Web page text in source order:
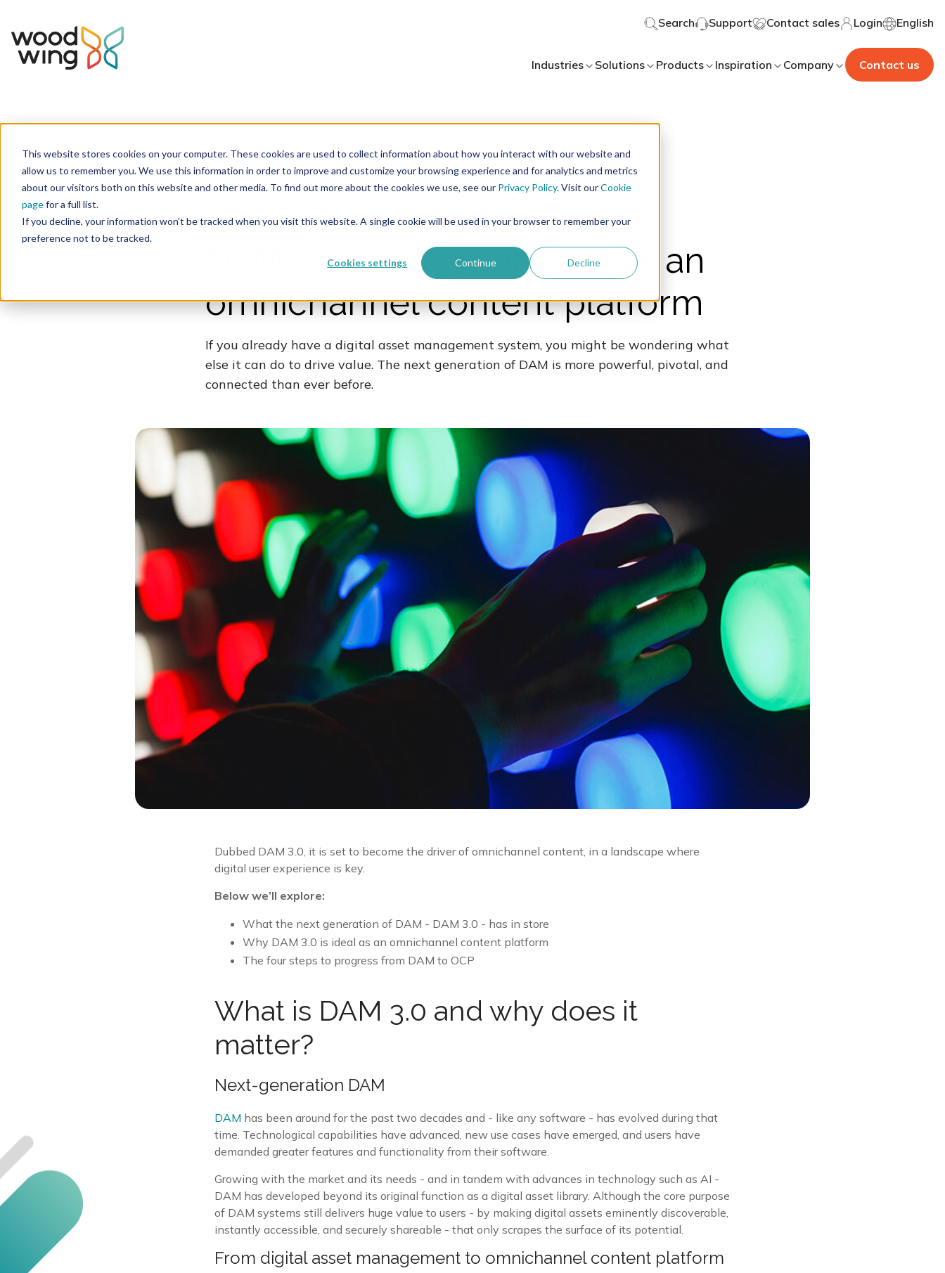
This website stores cookies on your computer. These cookies are used to collect information about how you interact with our website and
allow us to remember you. We use this information in order to improve and customize your browsing experience and for analytics and metrics
about our visitors both on this website and other media. To find out more about the cookies we use, see our Privacy Policy. Visit ourCookie
pagefor a full list.
If you decline, your information won’t be tracked when you visit this website. A single cookie will be used in your browser to remember your
preference not to be tracked.
Cookies settings Continue Decline
Search Support Contact sales Login English
Industries Solutions Products Inspiration Company Contact us
Business Digital Asset Management Content Orchestration 6 minutes of reading
DAM 3.0: using your DAM as an
omnichannel content platform
If you already have a digital asset management system, you might be wondering what
else it can do to drive value. The next generation of DAM is more powerful, pivotal, and
connected than ever before.
Dubbed DAM 3.0, it is set to become the driver of omnichannel content, in a landscape where
digital user experience is key.
Below we’ll explore:
What the next generation of DAM - DAM 3.0 - has in store
Why DAM 3.0 is ideal as an omnichannel content platform
The four steps to progress from DAM to OCP
What is DAM 3.0 and why does it
matter?
Next-generation DAM
DAM has been around for the past two decades and - like any software - has evolved during that
time. Technological capabilities have advanced, new use cases have emerged, and users have
demanded greater features and functionality from their software.
Growing with the market and its needs - and in tandem with advances in technology such as AI -
DAM has developed beyond its original function as a digital asset library. Although the core purpose
of DAM systems still delivers huge value to users - by making digital assets eminently discoverable,
instantly accessible, and securely shareable - that only scrapes the surface of its potential.
From digital asset management to omnichannel content platform